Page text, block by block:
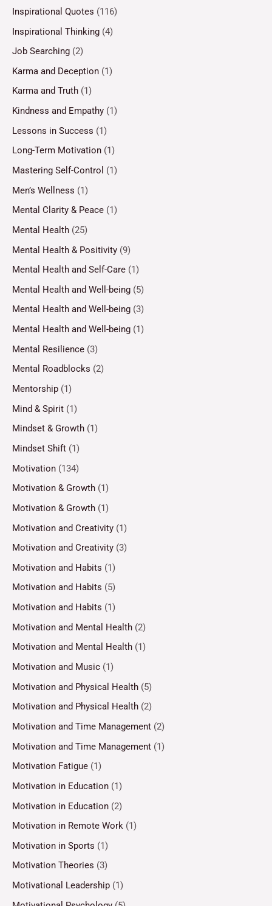
Inspirational Quotes (116)
Inspirational Thinking (4)
Job Searching (2)
Karma and Deception (1)
Karma and Truth (1)
Kindness and Empathy (1)
Lessons in Success (1)
Long-Term Motivation (1)
Mastering Self-Control (1)
Men’s Wellness (1)
Mental Clarity & Peace (1)
Mental Health (25)
Mental Health & Positivity (9)
Mental Health and Self-Care (1)
Mental Health and Well-being (5)
Mental Health and Well-being (3)
Mental Health and Well-being (1)
Mental Resilience (3)
Mental Roadblocks (2)
Mentorship (1)
Mind & Spirit (1)
Mindset & Growth (1)
Mindset Shift (1)
Motivation (134)
Motivation & Growth (1)
Motivation & Growth (1)
Motivation and Creativity (1)
Motivation and Creativity (3)
Motivation and Habits (1)
Motivation and Habits (5)
Motivation and Habits (1)
Motivation and Mental Health (2)
Motivation and Mental Health (1)
Motivation and Music (1)
Motivation and Physical Health (5)
Motivation and Physical Health (2)
Motivation and Time Management (2)
Motivation and Time Management (1)
Motivation Fatigue (1)
Motivation in Education (1)
Motivation in Education (2)
Motivation in Remote Work (1)
Motivation in Sports (1)
Motivation Theories (3)
Motivational Leadership (1)